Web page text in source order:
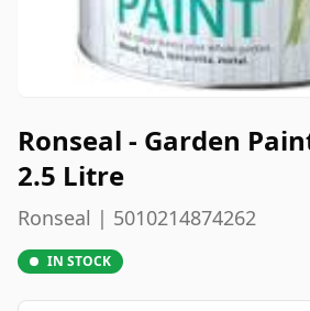
Ronseal - Garden
2.5 Litre
Ronseal | 5010214874262
IN STOCK